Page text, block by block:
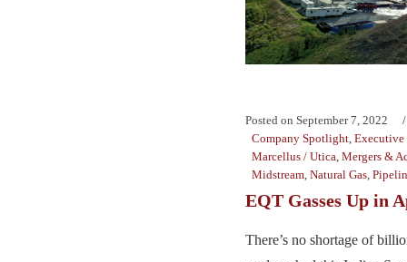
Posted on September 7, 2022
Company Spotlight
Marcellus / Utica Mergers &
Midstream Natural Gas
EQT Gasses Up in
There’s no shortage of